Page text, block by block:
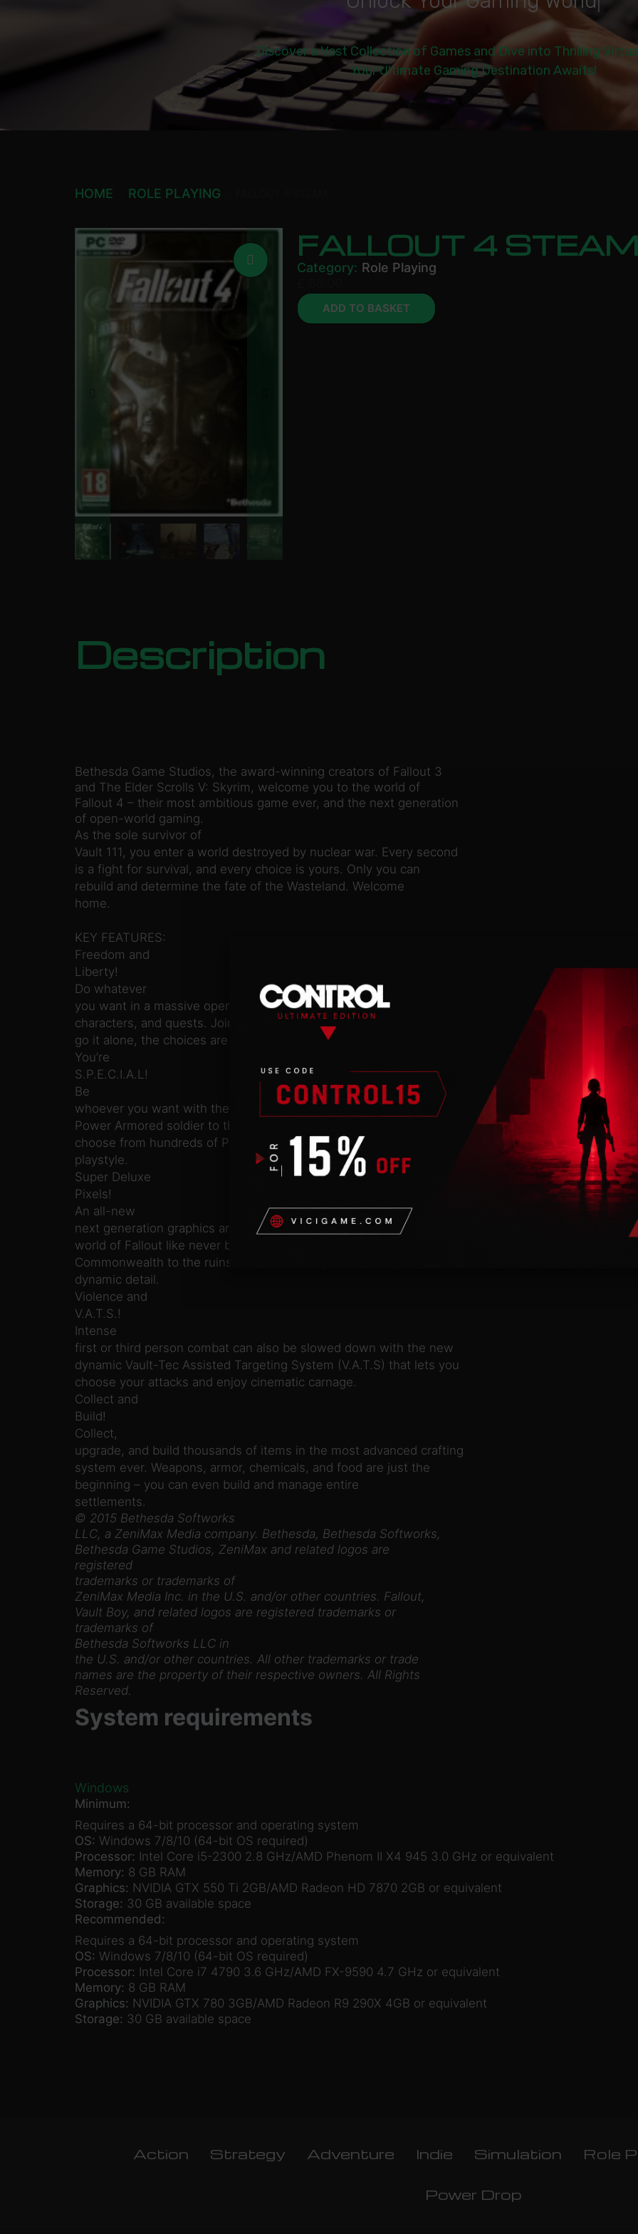
Discover a Vast Collection of Games and Dive into Thrilling
Your Ultimate Gaming Destination Awaits!
HOME ROLE PLAYING
FALLOUT 4
Category: Role Playing
ADD TO BASKET
Description
Bethesda Game Studios, the award-winning creators of Fallout 3
and The Elder Scrolls V: Skyrim, welcome you to the world of
Fallout 4 – their most ambitious game ever, and the next generation
of open-world gaming.
As the sole survivor of
Vault 111, you enter a world destroyed by nuclear war. Every second
is a fight for survival, and every choice is yours. Only you can
rebuild and determine the fate of the Wasteland. Welcome
home.
KEY FEATURES:
Freedom and
Liberty!
Do whatever
you want in a massive open world with hundreds of locations,
characters, and quests. Join multiple factions vying for power or
go it alone, the choices are all yours.
You’re
S.P.E.C.I.A.L!
Be
whoever you want with the S.P.E.C.I.A.L. character system. From a
Power Armored soldier to the charismatic smooth talker, you can
choose from hundreds of Perks and develop your own
playstyle.
Super Deluxe
Pixels!
An all-new
next generation graphics and lighting engine brings to life the
world of Fallout like never before. From the blasted forests of the
Commonwealth to the ruins of Boston, every location is packed with
dynamic detail.
Violence and
V.A.T.S.!
Intense
first or third person combat can also be slowed down with the new
dynamic Vault-Tec Assisted Targeting System (V.A.T.S) that lets you
choose your attacks and enjoy cinematic carnage.
Collect and
Build!
Collect,
upgrade, and build thousands of items in the most advanced crafting
system ever. Weapons, armor, chemicals, and food are just the
beginning – you can even build and manage entire
settlements.
© 2015 Bethesda Softworks
LLC, a ZeniMax Media company. Bethesda, Bethesda Softworks,
Bethesda Game Studios, ZeniMax and related logos are
registered
trademarks or trademarks of
ZeniMax Media Inc. in the U.S. and/or other countries. Fallout,
Vault Boy, and related logos are registered trademarks or
trademarks of
Bethesda Softworks LLC in
the U.S. and/or other countries. All other trademarks or trade
names are the property of their respective owners. All Rights
Reserved.
System requirements
Windows
Minimum:
Requires a 64-bit processor and operating system
OS: Windows 7/8/10 (64-bit OS required)
Processor: Intel Core i5-2300 2.8 GHz/AMD Phenom II X4 945 3.0 GHz or equivalent
Memory: 8 GB RAM
Graphics: NVIDIA GTX 550 Ti 2GB/AMD Radeon HD 7870 2GB or equivalent
Storage: 30 GB available space
Recommended:
Requires a 64-bit processor and operating system
OS: Windows 7/8/10 (64-bit OS required)
Processor: Intel Core i7 4790 3.6 GHz/AMD FX-9590 4.7 GHz or equivalent
Memory: 8 GB RAM
Graphics: NVIDIA GTX 780 3GB/AMD Radeon R9 290X 4GB or equivalent
Storage: 30 GB available space
Action Strategy Adventure Indie Simulation Role
Power Drop